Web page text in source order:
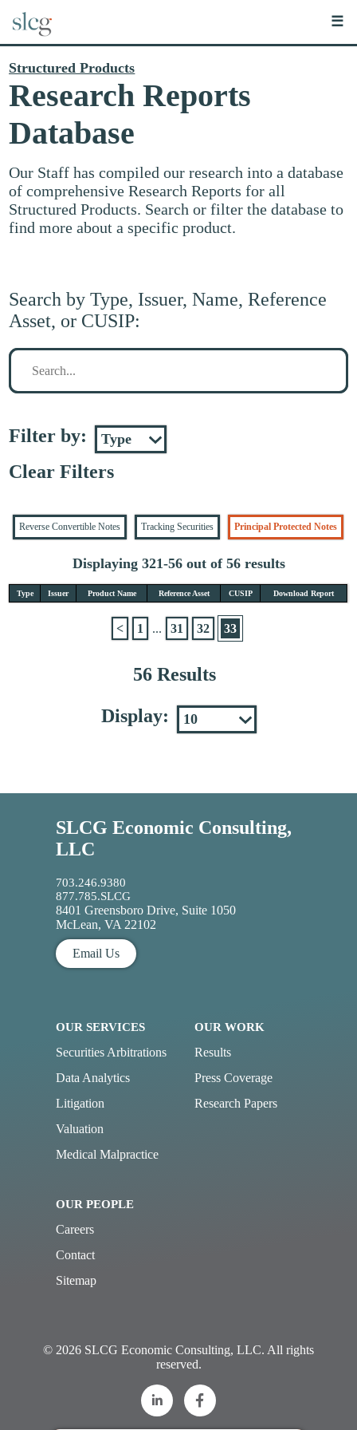
☰
Structured Products
Research Reports
Database
Our Staff has compiled our research into a database
of comprehensive Research Reports for all
Structured Products. Search or filter the database to
find more about a specific product.
Search by Type, Issuer, Name, Reference
Asset, or CUSIP:
Search
Filter by:
Clear Filters
Reverse Convertible Notes Tracking Securities Principal Protected Notes
Displaying 321-56 out of 56 results
Type Issuer Product Name Reference Asset CUSIP Download Report
56 Results
< 1 ... 31 32 33
Display:
SLCG Economic Consulting,
LLC
703.246.9380
877.785.SLCG
8401 Greensboro Drive, Suite 1050
McLean, VA 22102
Email Us
OUR SERVICES
Securities Arbitrations
Data Analytics
Litigation
Valuation
Medical Malpractice
OUR WORK
Results
Press Coverage
Research Papers
OUR PEOPLE
Careers
Contact
Sitemap
© 2026 SLCG Economic Consulting, LLC. All rights
reserved.